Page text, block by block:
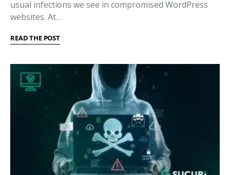
usual infections we see in compromised WordPress
websites. At…
READ THE POST